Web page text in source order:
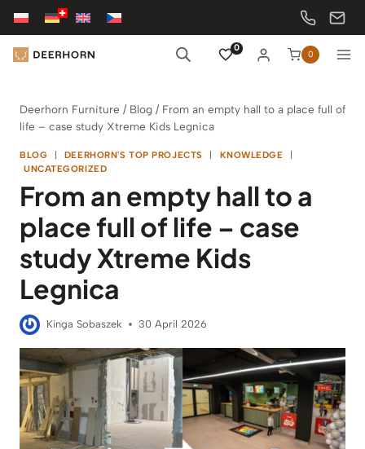
Skip
content
0
0
Deerhorn Furniture / Blog / From an empty hall to a place full of
life – case study Xtreme Kids Legnica
BLOG | DEERHORN'S TOP PROJECTS | KNOWLEDGE
|
UNCATEGORIZED
From an empty hall to a
place full of life – case
study Xtreme Kids
Legnica
Kinga Sobaszek 30 April 2026